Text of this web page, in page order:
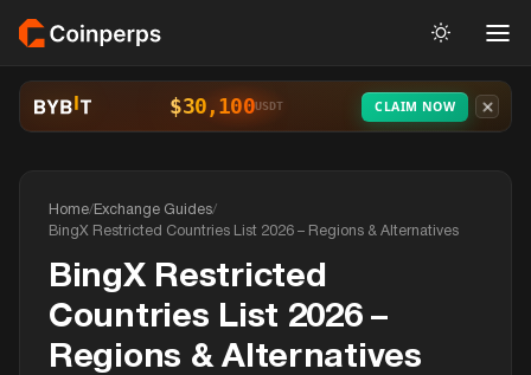
$30,100USDT CLAIM NOW
Home/Exchange Guides/
BingX Restricted Countries List 2026 – Regions & Alternatives
BingX Restricted
Countries List 2026 –
Regions & Alternatives